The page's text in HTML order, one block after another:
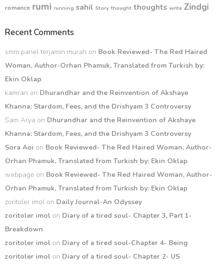
romance rumi running sahil Story thought thoughts write Zindgi
Recent Comments
smm panel terjamin murah on Book Reviewed- The Red Haired
Woman, Author-Orhan Phamuk, Translated from Turkish by:
Ekin Oklap
kamran on Dhurandhar and the Reinvention of Akshaye
Khanna: Stardom, Fees, and the Drishyam 3 Controversy
Sam Arya on Dhurandhar and the Reinvention of Akshaye
Khanna: Stardom, Fees, and the Drishyam 3 Controversy
Sora Aoi on Book Reviewed- The Red Haired Woman, Author-
Orhan Phamuk, Translated from Turkish by: Ekin Oklap
webpage on Book Reviewed- The Red Haired Woman, Author-
Orhan Phamuk, Translated from Turkish by: Ekin Oklap
zoritoler imol on Daily Journal-An Odyssey
zoritoler imol on Diary of a tired soul- Chapter 3, Part 1-
Breakdown
zoritoler imol on Diary of a tired soul-Chapter 4- Being
zoritoler imol on Diary of a tired soul- Chapter 2- US